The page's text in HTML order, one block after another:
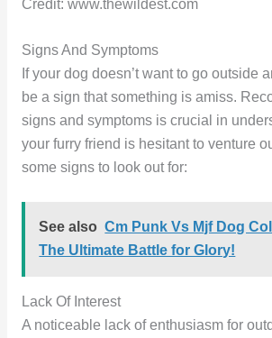
Credit: www.thewildest.com
Signs And Symptoms
If your dog doesn’t want to go outside
be a sign that something is amiss.
signs and symptoms is crucial in
your furry friend is hesitant to venture
some signs to look out for:
See also Cm Punk Vs Mjf Dog
The Ultimate Battle for Glory!
Lack Of Interest
A noticeable lack of enthusiasm for